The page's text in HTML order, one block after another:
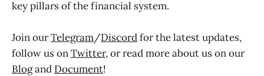
key pillars of the financial system.
Join ourTelegram/Discordfor the latest updates,
follow us onTwitter, or read more about us on our
Blogand Document!